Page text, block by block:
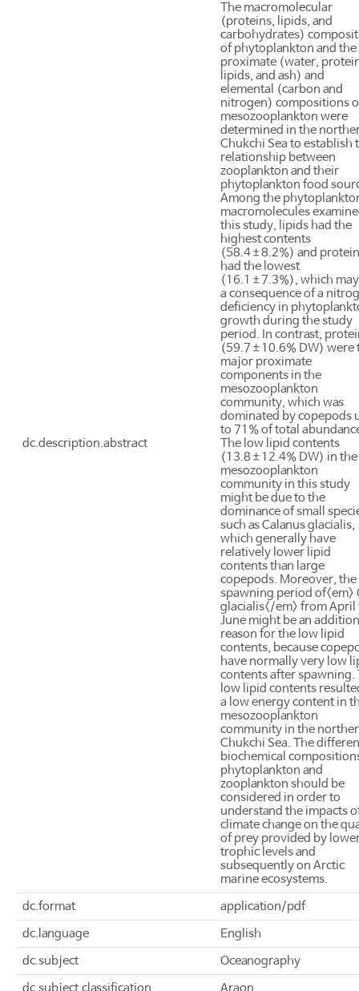
dc.description.abstract
The macromolecular
(proteins, lipids, and
carbohydrates)
of phytoplankton and the
proximate (water,
lipids, and ash) and
elemental (carbon and
nitrogen) compositions
mesozooplankton were
determined in the
Chukchi Sea to establish
relationship between
zooplankton and their
phytoplankton food
Among the
macromolecules
this study, lipids had the
highest contents
(58.4±8.2%) and
had the lowest
(16.1±7.3%), which
a consequence of a
deficiency in
growth during the study
period. In contrast,
(59.7±10.6% DW) were
major proximate
components in the
mesozooplankton
community, which was
dominated by copepods
to 71% of total
The low lipid contents
(13.8±12.4% DW) in the
mesozooplankton
community in this study
might be due to the
dominance of small
such as Calanus glacialis,
which generally have
relatively lower lipid
contents than large
copepods. Moreover, the
spawning period of<em>
glacialis</em> from April
June might be an
reason for the low lipid
contents, because
have normally very low
contents after spawning.
low lipid contents
a low energy content in
mesozooplankton
community in the
Chukchi Sea. The
biochemical
phytoplankton and
zooplankton should be
considered in order to
understand the impacts
climate change on the
of prey provided by
trophic levels and
subsequently on Arctic
marine ecosystems.
dc.format
application/pdf
dc.language
English
dc.subject
Oceanography
dc.subject.classification
Araon